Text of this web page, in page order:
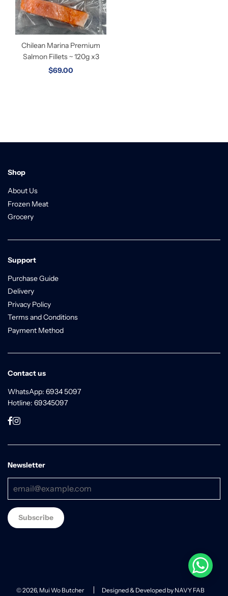
Chilean Marina Premium
Salmon Fillets ~ 120g x3
$69.00
Shop
About Us
Frozen Meat
Grocery
Support
Purchase Guide
Delivery
Privacy Policy
Terms and Conditions
Payment Method
Contact us
WhatsApp: 6934 5097
Hotline: 69345097
Newsletter
© 2026, Mui Wo Butcher Designed & Developed by NAVY FAB